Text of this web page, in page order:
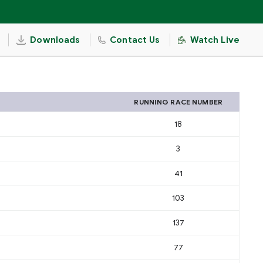
Downloads Contact Us Watch Live
RUNNING RACE NUMBER
18
3
41
103
137
77